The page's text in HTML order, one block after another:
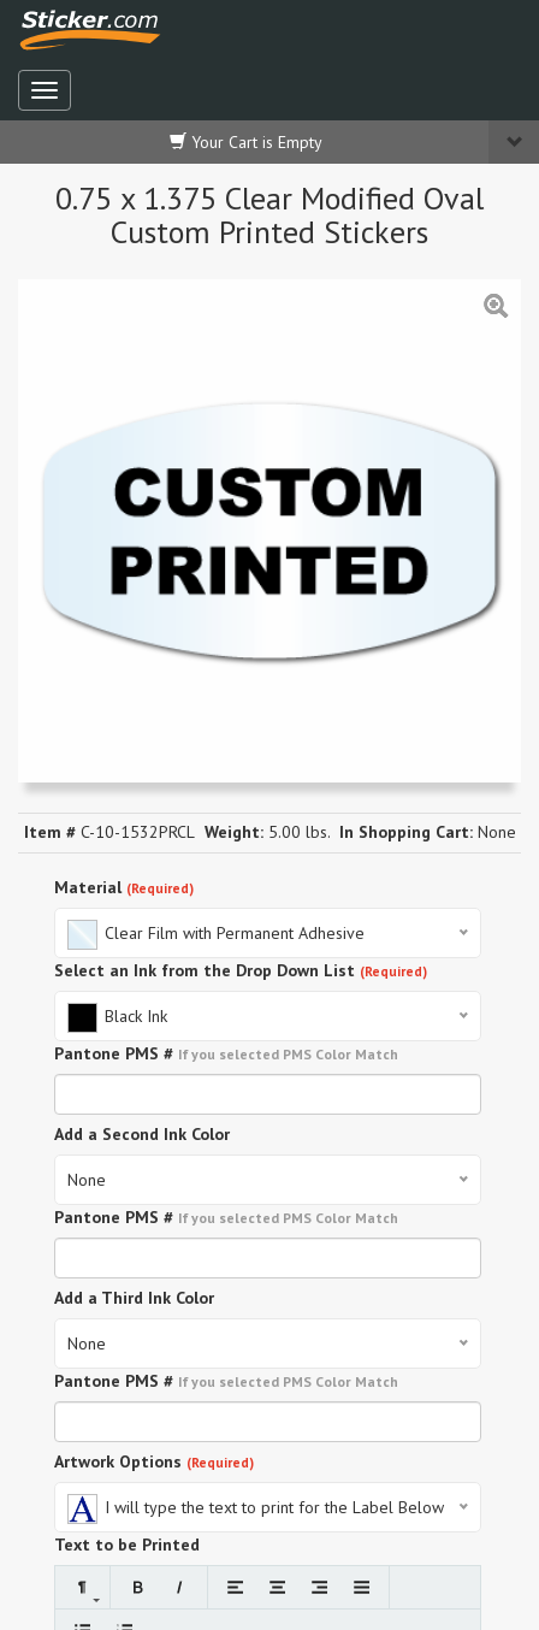
Your Cart is Empty
0.75 x 1.375 Clear Modified Oval
Custom Printed Stickers
Item # C-10-1532PRCL Weight: 5.00 lbs. In Shopping Cart: None
Material (Required)
Clear Film with Permanent Adhesive
Select an Ink from the Drop Down List (Required)
Black Ink
Pantone PMS # If you selected PMS Color Match
Add a Second Ink Color
None
Pantone PMS # If you selected PMS Color Match
Add a Third Ink Color
None
Pantone PMS # If you selected PMS Color Match
Artwork Options (Required)
I will type the text to print for the Label Below
Text to be Printed